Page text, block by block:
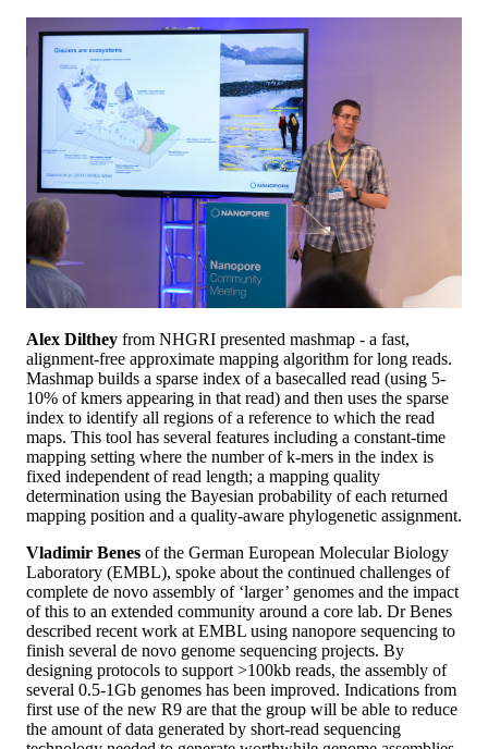
Alex Dilthey from NHGRI presented mashmap - a fast,
alignment-free approximate mapping algorithm for long reads.
Mashmap builds a sparse index of a basecalled read (using 5-
10% of kmers appearing in that read) and then uses the sparse
index to identify all regions of a reference to which the read
maps. This tool has several features including a constant-time
mapping setting where the number of k-mers in the index is
fixed independent of read length; a mapping quality
determination using the Bayesian probability of each returned
mapping position and a quality-aware phylogenetic assignment.
Vladimir Benes of the German European Molecular Biology
Laboratory (EMBL), spoke about the continued challenges of
complete de novo assembly of ‘larger’ genomes and the impact
of this to an extended community around a core lab. Dr Benes
described recent work at EMBL using nanopore sequencing to
finish several de novo genome sequencing projects. By
designing protocols to support >100kb reads, the assembly of
several 0.5-1Gb genomes has been improved. Indications from
first use of the new R9 are that the group will be able to reduce
the amount of data generated by short-read sequencing